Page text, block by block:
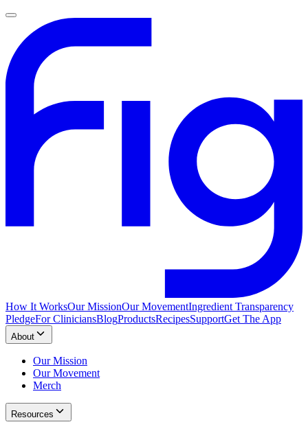
How It WorksOur MissionOur MovementIngredient Transparency
PledgeFor CliniciansBlogProductsRecipesSupportGet The App
About
Our Mission
Our Movement
Merch
Resources